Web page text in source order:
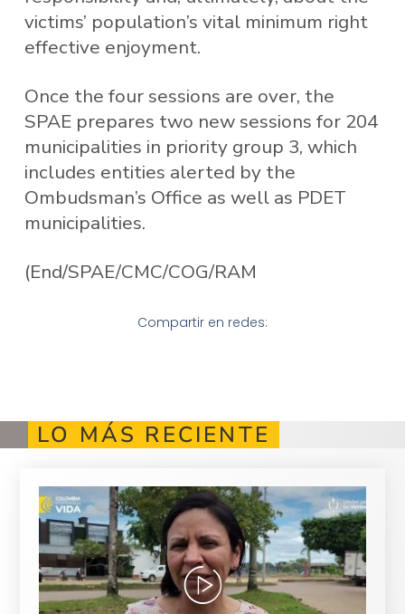
victims’ population’s vital minimum right
effective enjoyment.
Once the four sessions are over, the
SPAE prepares two new sessions for 204
municipalities in priority group 3, which
includes entities alerted by the
Ombudsman’s Office as well as PDET
municipalities.
(End/SPAE/CMC/COG/RAM
Compartir en redes:
LO MÁS RECIENTE